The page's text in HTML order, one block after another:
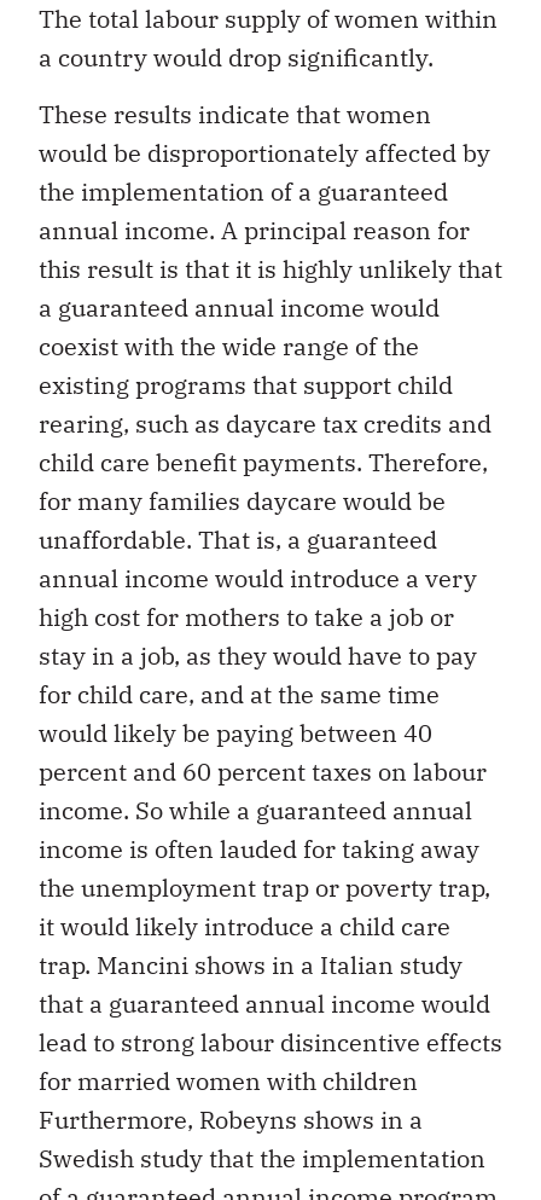
The total labour supply of women within
a country would drop significantly.
These results indicate that women
would be disproportionately affected by
the implementation of a guaranteed
annual income. A principal reason for
this result is that it is highly unlikely that
a guaranteed annual income would
coexist with the wide range of the
existing programs that support child
rearing, such as daycare tax credits and
child care benefit payments. Therefore,
for many families daycare would be
unaffordable. That is, a guaranteed
annual income would introduce a very
high cost for mothers to take a job or
stay in a job, as they would have to pay
for child care, and at the same time
would likely be paying between 40
percent and 60 percent taxes on labour
income. So while a guaranteed annual
income is often lauded for taking away
the unemployment trap or poverty trap,
it would likely introduce a child care
trap. Mancini shows in a Italian study
that a guaranteed annual income would
lead to strong labour disincentive effects
for married women with children
Furthermore, Robeyns shows in a
Swedish study that the implementation